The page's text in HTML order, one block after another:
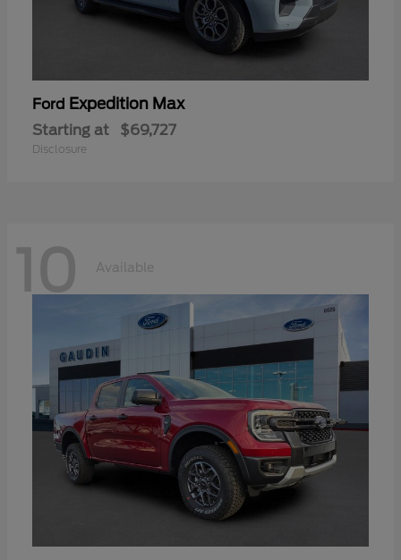
Ford Expedition Max
Starting at $69,727
Disclosure
10 Available